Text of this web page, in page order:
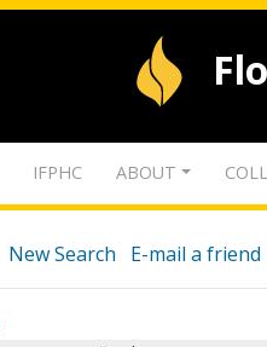
IFPHC ABOUT
New Search E-mail a friend